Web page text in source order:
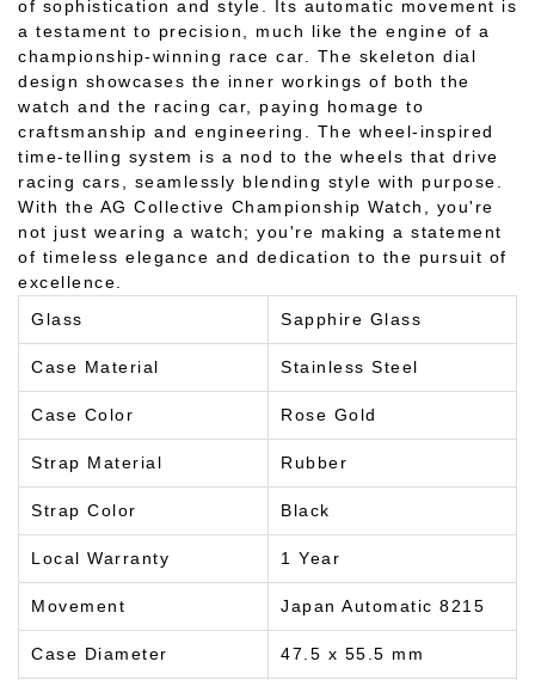
of sophistication and style. Its automatic movement is
a testament to precision, much like the engine of a
championship-winning race car. The skeleton dial
design showcases the inner workings of both the
watch and the racing car, paying homage to
craftsmanship and engineering. The wheel-inspired
time-telling system is a nod to the wheels that drive
racing cars, seamlessly blending style with purpose.
With the AG Collective Championship Watch, you're
not just wearing a watch; you're making a statement
of timeless elegance and dedication to the pursuit of
excellence.
Glass
Sapphire Glass
Case Material Stainless Steel
Case Color Rose Gold
Strap Material Rubber
Strap Color Black
Local Warranty 1 Year
Movement Japan Automatic 8215
Case Diameter 47.5 x 55.5 mm